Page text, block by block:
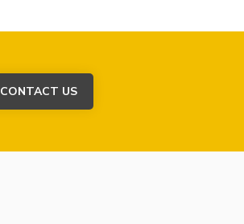
CONTACT US